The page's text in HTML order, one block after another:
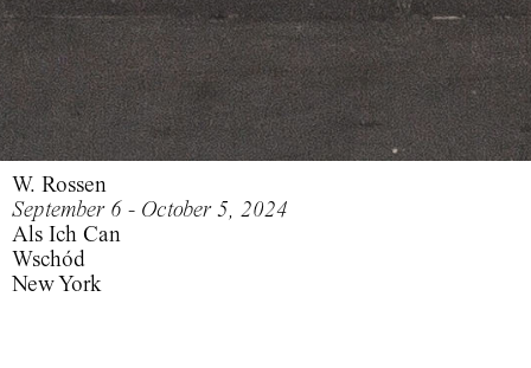
W. Rossen
September 6 - October 5, 2024
Als Ich Can
Wschód
New York